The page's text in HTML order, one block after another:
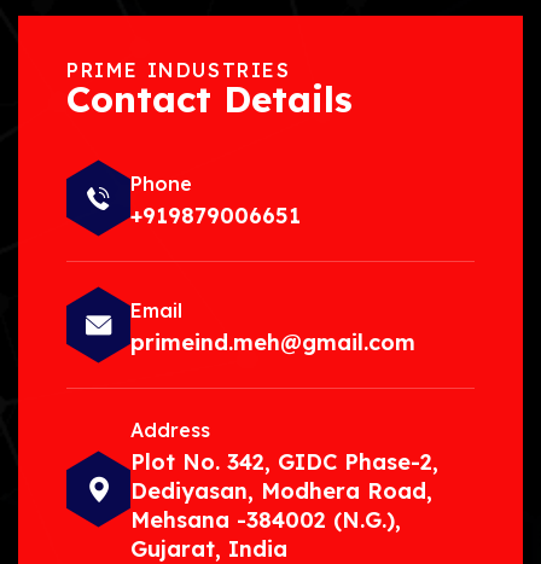
PRIME INDUSTRIES
Contact Details
Phone
+919879006651
Email
primeind.meh@gmail.com
Address
Plot No. 342, GIDC Phase-2,
Dediyasan, Modhera Road,
Mehsana -384002 (N.G.),
Gujarat, India